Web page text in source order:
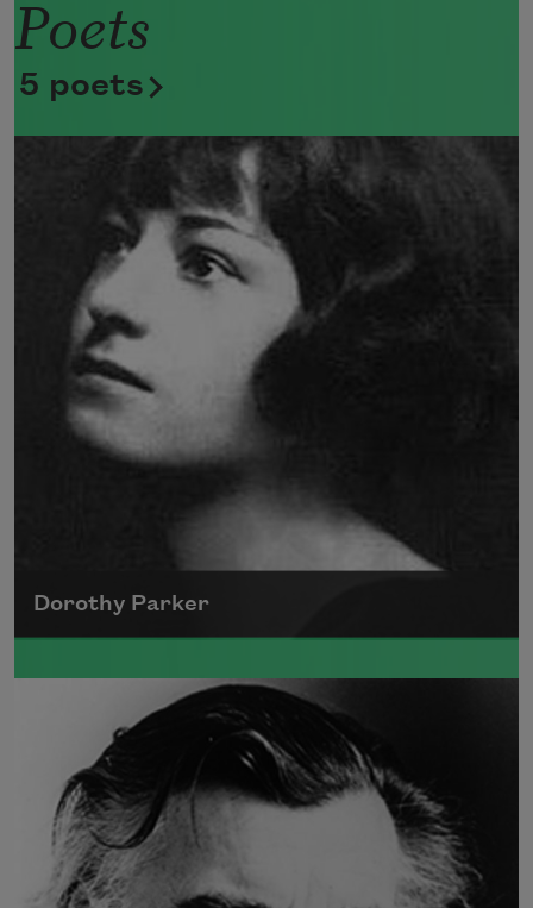
Now she lifts her pale forearms and
thoroughly washes her face.
Now she snaps her wings open, and
I don’t know exactly what a prayer is.
Poets
5 poets
Dorothy Parker
A founding member of the Algonquin Round
Table, Dorothy Parker’s work was known for
its scathing wit and intellectual commentary.
Read more about >